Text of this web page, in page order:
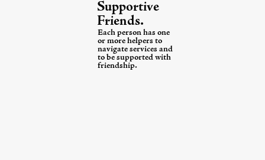
Supportive
Friends.
Each person has one
or more helpers to
navigate services and
to be supported with
friendship.